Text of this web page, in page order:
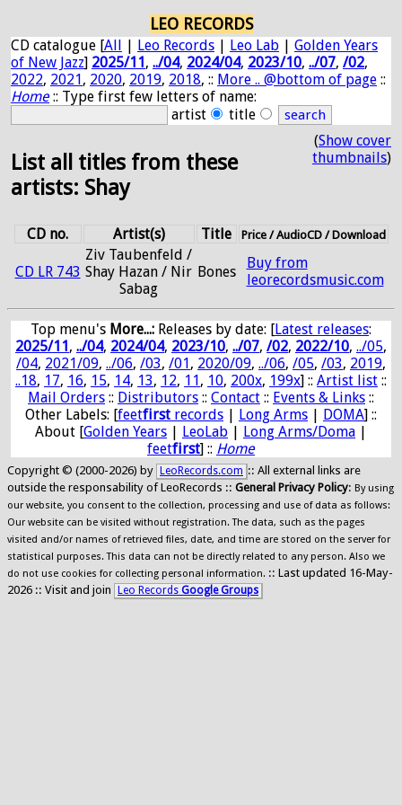
LEO RECORDS
CD catalogue [All | Leo Records | Leo Lab | Golden Years
of New Jazz] 2025/11, ../04, 2024/04, 2023/10, ../07, /02,
2022, 2021, 2020, 2019, 2018, :: More .. @bottom of page ::
Home:: Type first few letters of name:
artist
title
List all titles from these
artists: Shay
(Show cover
thumbnails)
CD no. Artist(s) Title Price / AudioCD / Download
CD LR 743
Ziv Taubenfeld /
Shay Hazan / Nir
Sabag
Bones
Buy from
leorecordsmusic.com
Top menu's More...: Releases by date: [Latest releases:
2025/11, ../04, 2024/04, 2023/10, ../07, /02, 2022/10, ../05,
/04, 2021/09, ../06, /03, /01, 2020/09, ../06, /05, /03, 2019,
..18, 17, 16, 15, 14, 13, 12, 11, 10, 200x, 199x] :: Artist list ::
Mail Orders :: Distributors :: Contact :: Events & Links ::
Other Labels: [feetfirst records | Long Arms | DOMA] ::
About [Golden Years | LeoLab | Long Arms/Doma |
feetfirst] :: Home
Copyright © (2000-2026) by LeoRecords.com :: All external links are
outside the responsability of LeoRecords :: General Privacy Policy: By using
our website, you consent to the collection, processing and use of data as follows:
Our website can be visited without registration. The data, such as the pages
visited and/or names of retrieved files, date, and time are stored on the server for
statistical purposes. This data can not be directly related to any person. Also we
do not use cookies for collecting personal information. :: Last updated 16-May-
2026 :: Visit and join
Leo Records Google Groups